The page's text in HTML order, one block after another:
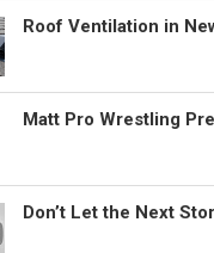
Roof Ventilation in
Matt Pro Wrestling
Don’t Let the Next